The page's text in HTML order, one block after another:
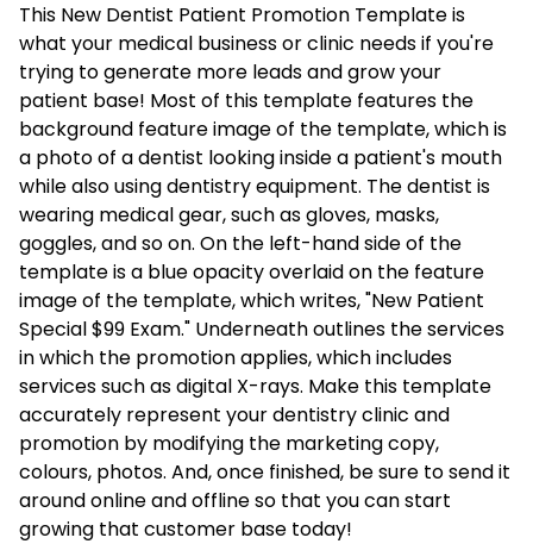
This New Dentist Patient Promotion Template is
what your medical business or clinic needs if you're
trying to generate more leads and grow your
patient base! Most of this template features the
background feature image of the template, which is
a photo of a dentist looking inside a patient's mouth
while also using dentistry equipment. The dentist is
wearing medical gear, such as gloves, masks,
goggles, and so on. On the left-hand side of the
template is a blue opacity overlaid on the feature
image of the template, which writes, "New Patient
Special $99 Exam." Underneath outlines the services
in which the promotion applies, which includes
services such as digital X-rays. Make this template
accurately represent your dentistry clinic and
promotion by modifying the marketing copy,
colours, photos. And, once finished, be sure to send it
around online and offline so that you can start
growing that customer base today!